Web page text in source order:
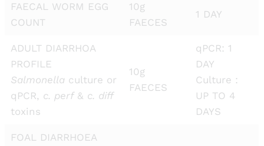
FAECAL WORM EGG
COUNT
10g
FAECES
1 DAY
ADULT DIARRHOA
PROFILE
Salmonella culture or
qPCR, c. perf & c. diff
toxins
10g
FAECES
qPCR: 1
DAY
Culture :
UP TO 4
DAYS
FOAL DIARRHOEA